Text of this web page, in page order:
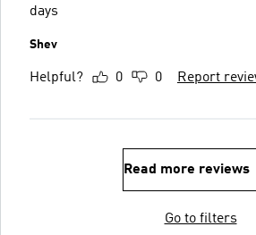
days
Shev
Helpful? 0 0 Report
Read more reviews
Go to filters